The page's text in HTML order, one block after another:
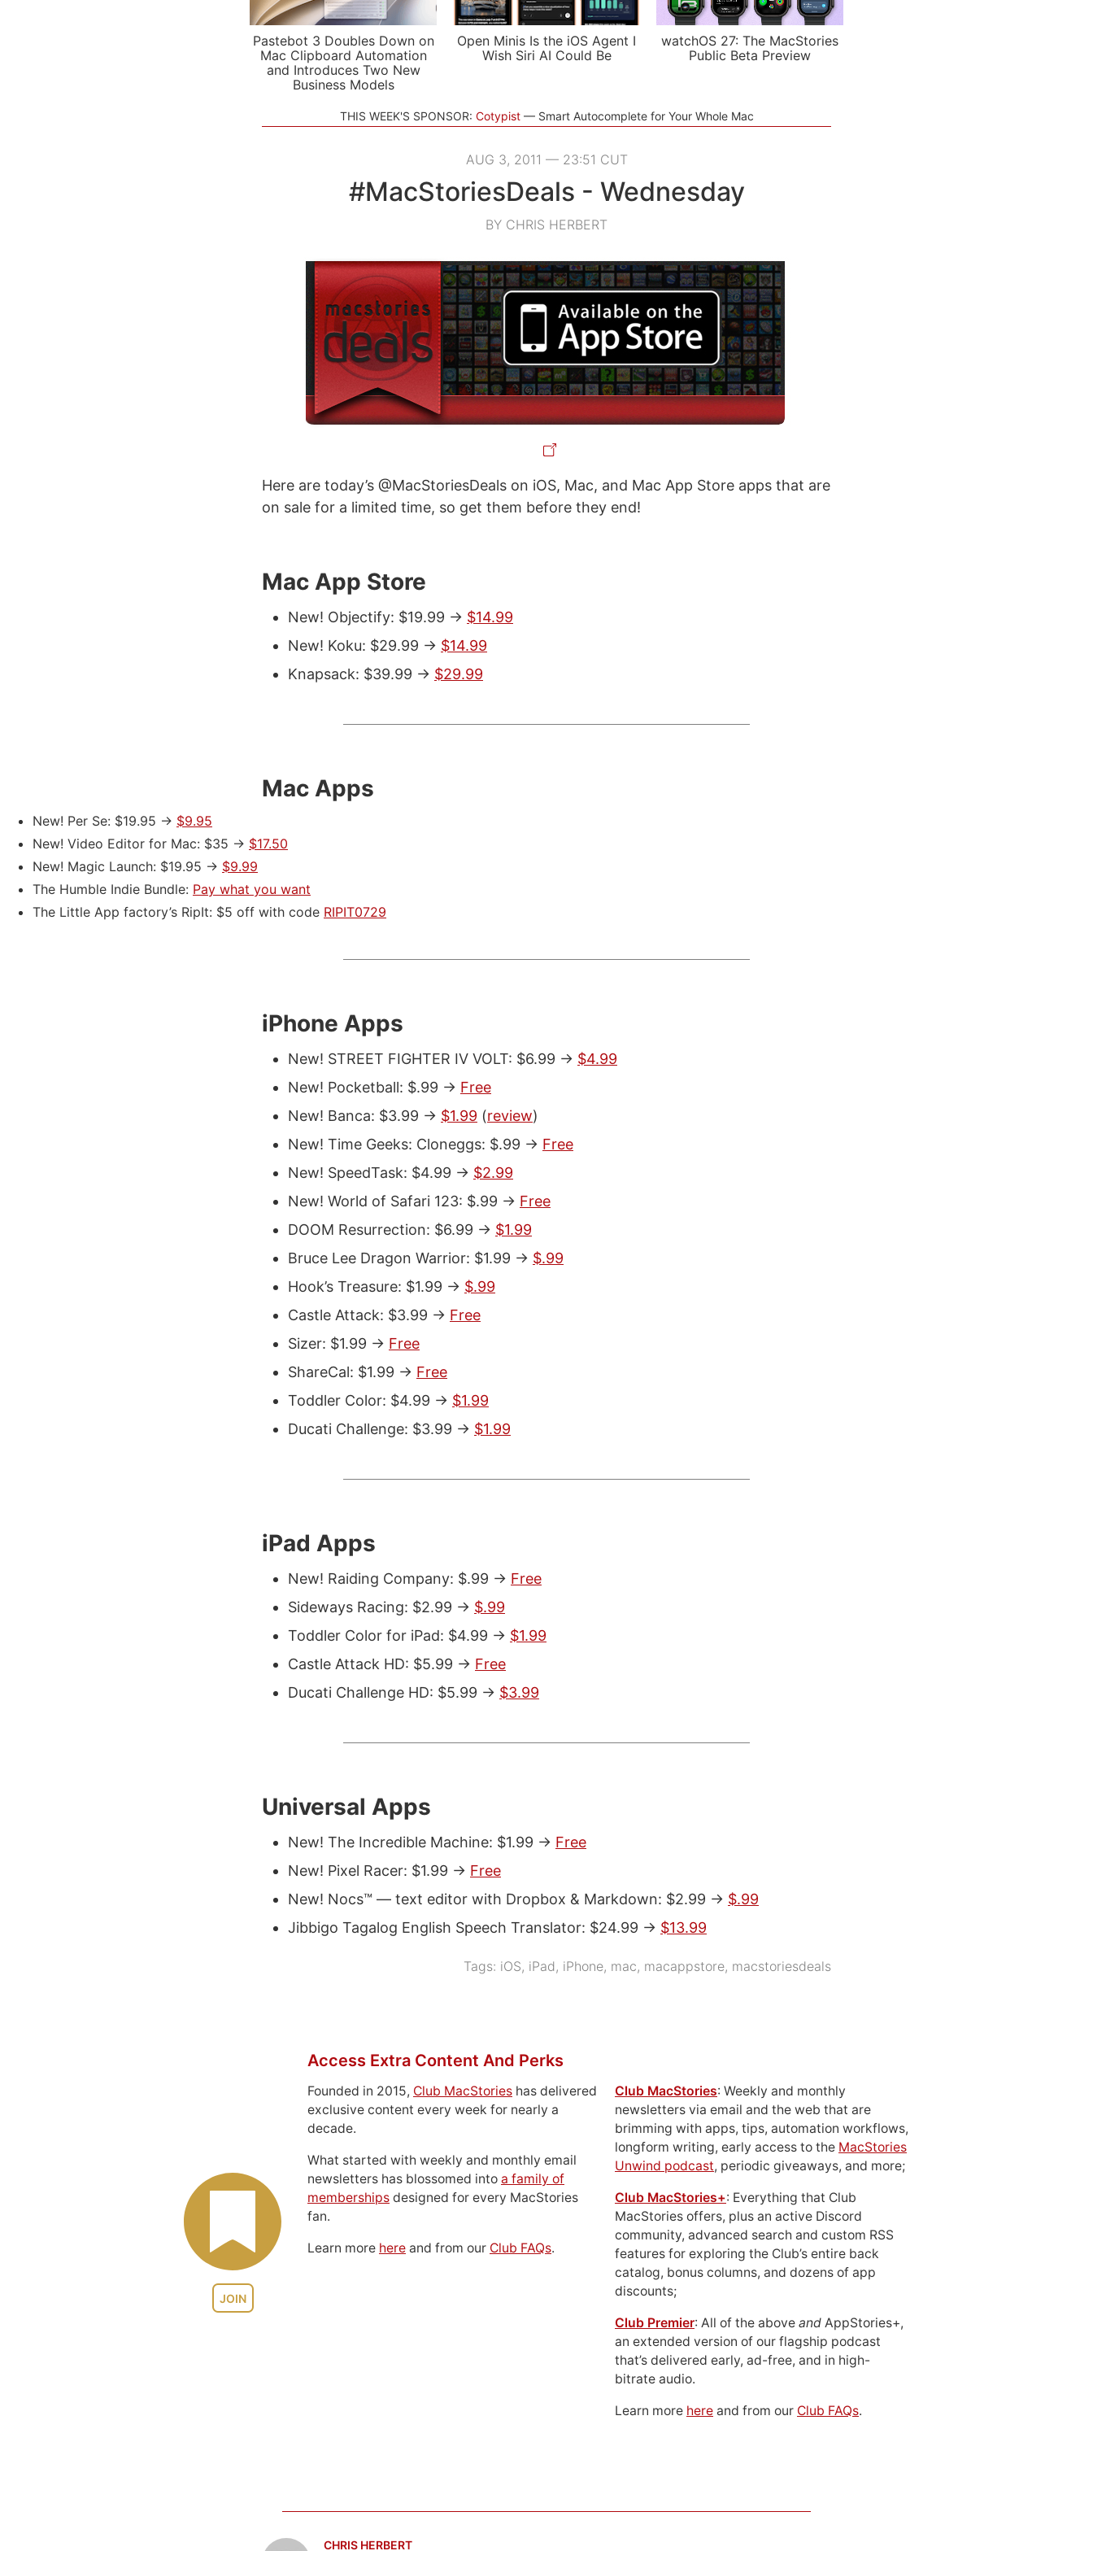
Pastebot 3 Doubles Down on
Mac Clipboard Automation
and Introduces Two New
Business Models
Open Minis Is the iOS Agent I
Wish Siri AI Could Be
watchOS 27: The MacStories
Public Beta Preview
THIS WEEK'S SPONSOR: Cotypist Smart Autocomplete for Your Whole Mac
AUG 3, 2011 — 23:51 CUT
#MacStoriesDeals - Wednesday
BY CHRIS HERBERT
Here are today’s @MacStoriesDeals on iOS, Mac, and Mac App Store apps that are
on sale for a limited time, so get them before they end!
Mac App Store
New! Objectify: $19.99 -> $14.99
New! Koku: $29.99 -> $14.99
Knapsack: $39.99 -> $29.99
Mac Apps
New! Per Se: $19.95 -> $9.95
New! Video Editor for Mac: $35 -> $17.50
New! Magic Launch: $19.95 -> $9.99
The Humble Indie Bundle: Pay what you want
The Little App factory’s RipIt: $5 off with code RIPIT0729
iPhone Apps
New! STREET FIGHTER IV VOLT: $6.99 -> $4.99
New! Pocketball: $.99 -> Free
New! Banca: $3.99 -> $1.99 (review)
New! Time Geeks: Cloneggs: $.99 -> Free
New! SpeedTask: $4.99 -> $2.99
New! World of Safari 123: $.99 -> Free
DOOM Resurrection: $6.99 -> $1.99
Bruce Lee Dragon Warrior: $1.99 -> $.99
Hook’s Treasure: $1.99 -> $.99
Castle Attack: $3.99 -> Free
Sizer: $1.99 -> Free
ShareCal: $1.99 -> Free
Toddler Color: $4.99 -> $1.99
Ducati Challenge: $3.99 -> $1.99
iPad Apps
New! Raiding Company: $.99 -> Free
Sideways Racing: $2.99 -> $.99
Toddler Color for iPad: $4.99 -> $1.99
Castle Attack HD: $5.99 -> Free
Ducati Challenge HD: $5.99 -> $3.99
Universal Apps
New! The Incredible Machine: $1.99 -> Free
New! Pixel Racer: $1.99 -> Free
New! Nocs™ — text editor with Dropbox & Markdown: $2.99 -> $.99
Jibbigo Tagalog English Speech Translator: $24.99 -> $13.99
Tags: iOS, iPad, iPhone, mac, macappstore, macstoriesdeals
JOIN
Access Extra Content And Perks
Founded in 2015, Club MacStories has delivered
exclusive content every week for nearly a
decade.
What started with weekly and monthly email
newsletters has blossomed into a family of
memberships designed for every MacStories
fan.
Learn more here and from our Club FAQs.
Club MacStories: Weekly and monthly
newsletters via email and the web that are
brimming with apps, tips, automation workflows,
longform writing, early access to the MacStories
Unwind podcast, periodic giveaways, and more;
Club MacStories+: Everything that Club
MacStories offers, plus an active Discord
community, advanced search and custom RSS
features for exploring the Club’s entire back
catalog, bonus columns, and dozens of app
discounts;
Club Premier: All of the above and AppStories+,
an extended version of our flagship podcast
that’s delivered early, ad-free, and in high-
bitrate audio.
Learn more here and from our Club FAQs.
CHRIS HERBERT